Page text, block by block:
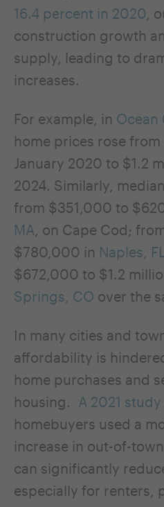
16.4 percent in 2020 ,
construction growth
supply, leading to
increases.
For example, in Ocean
home prices rose
January 2020 to $1.2
2024. Similarly,
from $351,000 to
MA , on Cape Cod;
$780,000 in Naples,
$672,000 to $1.2
Springs, CO over the
In many cities and
affordability is
home purchases and
housing. A 2021 study
homebuyers used a
increase in out-of-
can significantly
especially for renters,